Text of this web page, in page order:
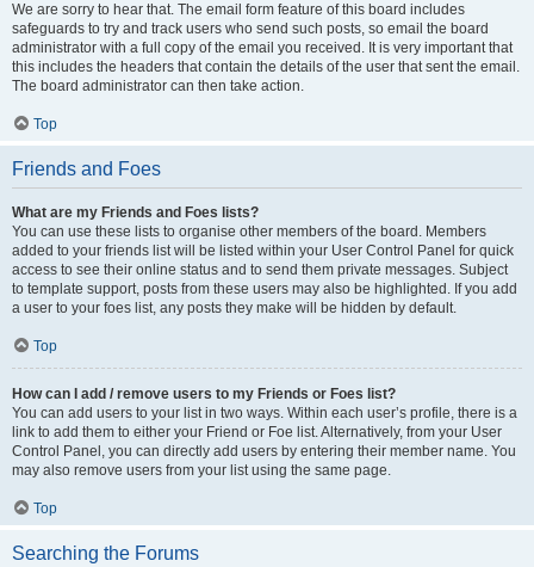
We are sorry to hear that. The email form feature of this board includes
safeguards to try and track users who send such posts, so email the board
administrator with a full copy of the email you received. It is very important that
this includes the headers that contain the details of the user that sent the email.
The board administrator can then take action.
Top
Friends and Foes
What are my Friends and Foes lists?
You can use these lists to organise other members of the board. Members
added to your friends list will be listed within your User Control Panel for quick
access to see their online status and to send them private messages. Subject
to template support, posts from these users may also be highlighted. If you add
a user to your foes list, any posts they make will be hidden by default.
Top
How can I add / remove users to my Friends or Foes list?
You can add users to your list in two ways. Within each user’s profile, there is a
link to add them to either your Friend or Foe list. Alternatively, from your User
Control Panel, you can directly add users by entering their member name. You
may also remove users from your list using the same page.
Top
Searching the Forums